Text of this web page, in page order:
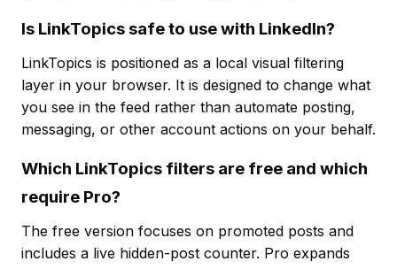
Is LinkTopics safe to use with LinkedIn?
LinkTopics is positioned as a local visual filtering
layer in your browser. It is designed to change what
you see in the feed rather than automate posting,
messaging, or other account actions on your behalf.
Which LinkTopics filters are free and which
require Pro?
The free version focuses on promoted posts and
includes a live hidden-post counter. Pro expands